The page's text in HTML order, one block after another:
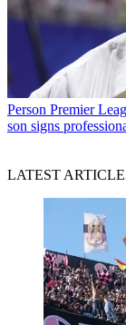
Person Premier
son signs
LATEST